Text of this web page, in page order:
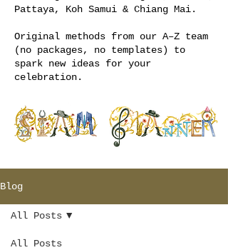
Pattaya, Koh Samui & Chiang Mai.
Original methods from our A–Z team
(no packages, no templates) to
spark new ideas for your
celebration.
Blog
All Posts
All Posts